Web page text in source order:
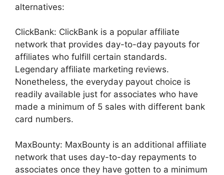
alternatives:
ClickBank: ClickBank is a popular affiliate
network that provides day-to-day payouts for
affiliates who fulfill certain standards.
Legendary affiliate marketing reviews.
Nonetheless, the everyday payout choice is
readily available just for associates who have
made a minimum of 5 sales with different bank
card numbers.
MaxBounty: MaxBounty is an additional affiliate
network that uses day-to-day repayments to
associates once they have gotten to a minimum